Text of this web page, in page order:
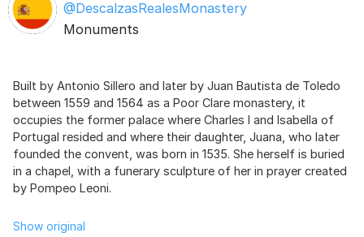
@DescalzasRealesMonastery
Monuments
Built by Antonio Sillero and later by Juan Bautista de Toledo
between 1559 and 1564 as a Poor Clare monastery, it
occupies the former palace where Charles I and Isabella of
Portugal resided and where their daughter, Juana, who later
founded the convent, was born in 1535. She herself is buried
in a chapel, with a funerary sculpture of her in prayer created
by Pompeo Leoni.
Show original